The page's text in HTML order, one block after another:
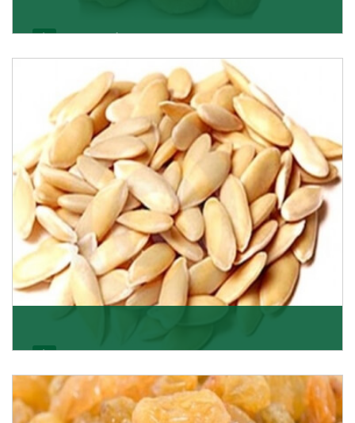
Want the world’s most delicious and organic dried
apricots? Here is a chance to buy top-qualit
Get Details
K R Trading Corporation never compromises with the
quality of its products. A hardworking team is al